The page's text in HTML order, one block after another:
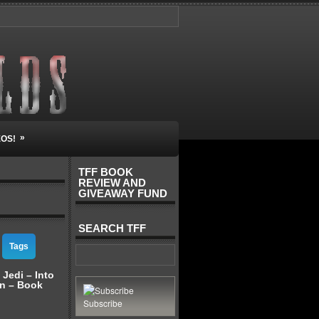
»
Tags
Jedi – Into
– Book
TFF BOOK
REVIEW AND
GIVEAWAY FUND
SEARCH TFF
Subscribe